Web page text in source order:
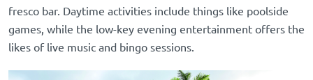
fresco bar. Daytime activities include things like poolside
games, while the low-key evening entertainment offers the
likes of live music and bingo sessions.